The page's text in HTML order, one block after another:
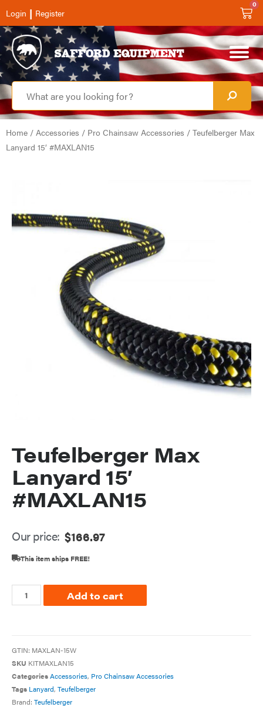
Login | Register
0
Home / Accessories / Pro Chainsaw Accessories / Teufelberger Max
Lanyard 15′ #MAXLAN15
Teufelberger Max
Lanyard 15′
#MAXLAN15
Our price: $166.97
This item ships FREE!
Add to cart
GTIN: MAXLAN-15W
SKU KITMAXLAN15
CategoriesAccessories, Pro Chainsaw Accessories
Tags Lanyard, Teufelberger
Brand: Teufelberger